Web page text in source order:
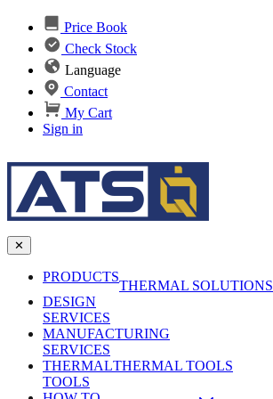
Price Book
Check Stock
Language
Contact
My Cart
Sign in
✕
PRODUCTS
THERMAL SOLUTIONS
Heat Sinks
Passive Heat Sinks
maxiFLOW Slant Fin HS
AI & Data Center Cooling
Vapor Chambers
DESIGN
SERVICES
MANUFACTURING
SERVICES
Applications
THERMAL
TOOLS
THERMAL TOOLS